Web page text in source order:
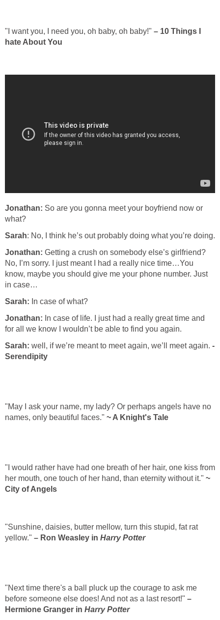
"I want you, I need you, oh baby, oh baby!" – 10 Things I
hate About You
Jonathan: So are you gonna meet your boyfriend now or
what?
Sarah: No, I think he’s out probably doing what you’re doing.
Jonathan: Getting a crush on somebody else’s girlfriend?
No, I’m sorry. I just meant I had a really nice time…You
know, maybe you should give me your phone number. Just
in case…
Sarah: In case of what?
Jonathan: In case of life. I just had a really great time and
for all we know I wouldn’t be able to find you again.
Sarah: well, if we’re meant to meet again, we’ll meet again. -
Serendipity
"May I ask your name, my lady? Or perhaps angels have no
names, only beautiful faces." ~ A Knight's Tale
"I would rather have had one breath of her hair, one kiss from
her mouth, one touch of her hand, than eternity without it." ~
City of Angels
"Sunshine, daisies, butter mellow, turn this stupid, fat rat
yellow." – Ron Weasley in Harry Potter
"Next time there's a ball pluck up the courage to ask me
before someone else does! And not as a last resort!" –
Hermione Granger in Harry Potter